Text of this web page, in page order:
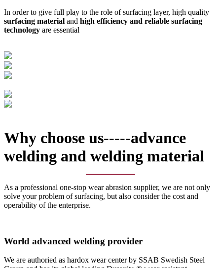
In order to give full play to the role of surfacing layer, high quality
surfacing material and high efficiency and reliable surfacing
technology are essential
Why choose us-----advance
welding and welding material
As a professional one-stop wear abrasion supplier, we are not only
solve your problem of surfacing, but also consider the cost and
operability of the enterprise.
World advanced welding provider
We are authoried as hardox wear center by SSAB Swedish Steel